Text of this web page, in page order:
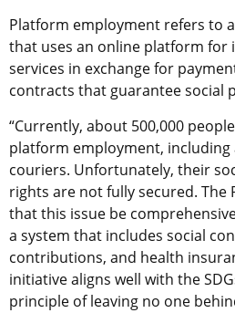
Platform employment refers to
that uses an online platform for
services in exchange for
contracts that guarantee social
“Currently, about 500,000
platform employment, including
couriers. Unfortunately, their
rights are not fully secured. The
that this issue be
a system that includes social
contributions, and health
initiative aligns well with the
principle of leaving no one